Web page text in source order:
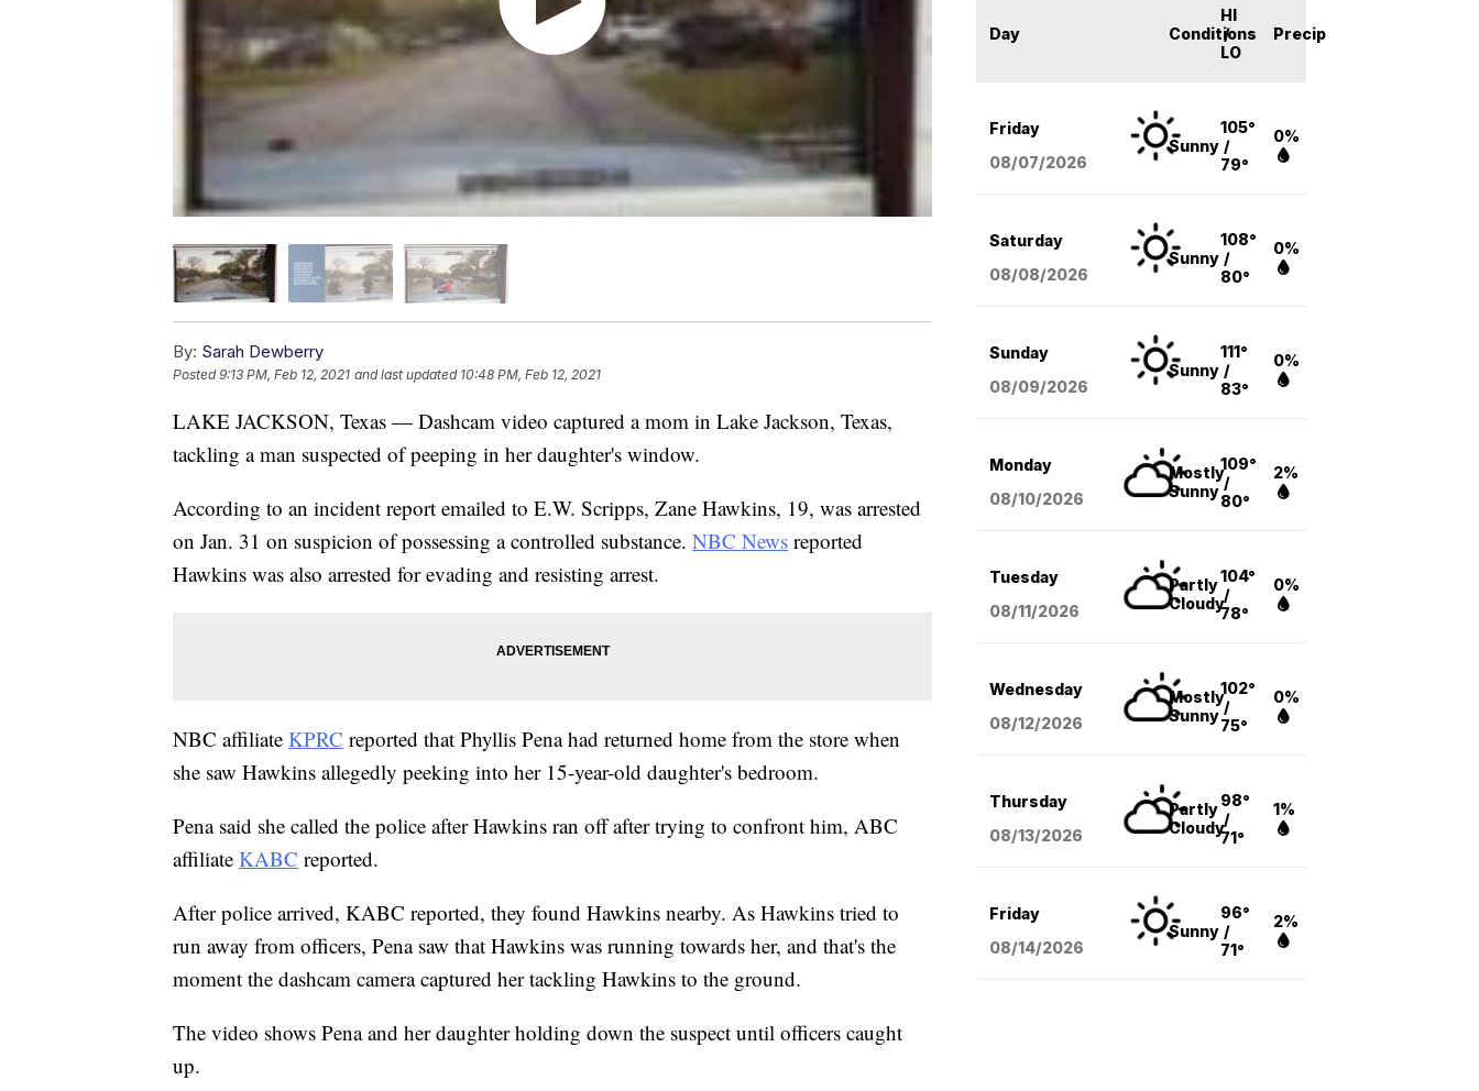
By: Sarah Dewberry
Posted9:13 PM, Feb 12, 2021 and last updated 10:48 PM, Feb 12, 2021
LAKE JACKSON, Texas — Dashcam video captured a mom in Lake Jackson, Texas,
tackling a man suspected of peeping in her daughter's window.
According to an incident report emailed to E.W. Scripps, Zane Hawkins, 19, was arrested
on Jan. 31 on suspicion of possessing a controlled substance. NBC News reported
Hawkins was also arrested for evading and resisting arrest.
NBC affiliate KPRC reported that Phyllis Pena had returned home from the store when
she saw Hawkins allegedly peeking into her 15-year-old daughter's bedroom.
Pena said she called the police after Hawkins ran off after trying to confront him, ABC
affiliate KABC reported.
After police arrived, KABC reported, they found Hawkins nearby. As Hawkins tried to
run away from officers, Pena saw that Hawkins was running towards her, and that's the
moment the dashcam camera captured her tackling Hawkins to the ground.
The video shows Pena and her daughter holding down the suspect until officers caught
up.
Day Conditions
HI
/
LO
Precip
Friday
08/07/2026
Sunny
105°
/
79°
0%
Saturday
08/08/2026
Sunny
108°
/
80°
0%
Sunday
08/09/2026
Sunny
111°
/
83°
0%
Monday
08/10/2026
Mostly
Sunny
109°
/
80°
2%
Tuesday
08/11/2026
Partly
Cloudy
104°
/
78°
0%
Wednesday
08/12/2026
Mostly
Sunny
102°
/
75°
0%
Thursday
08/13/2026
Partly
Cloudy
98°
/
71°
1%
Friday
08/14/2026
Sunny
96°
/
71°
2%